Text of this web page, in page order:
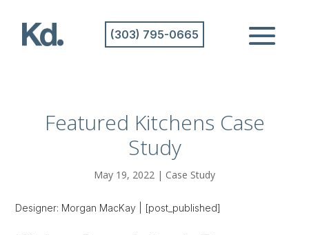
(303) 795-0665
Featured Kitchens Case
Study
May 19, 2022 | Case Study
Designer: Morgan MacKay [post_published]